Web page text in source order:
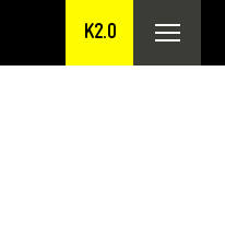
K2.0